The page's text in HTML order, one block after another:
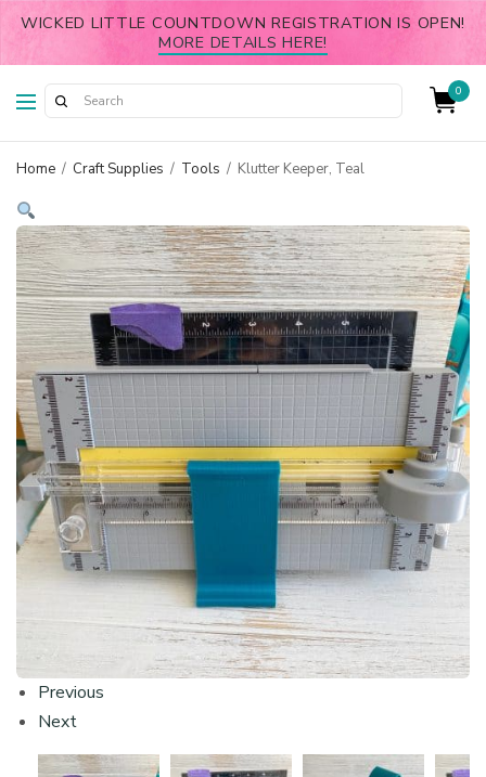
WICKED LITTLE COUNTDOWN REGISTRATION IS OPEN!
MORE DETAILS HERE!
0
Home / Craft Supplies / Tools / Klutter Keeper, Teal
Previous
Next